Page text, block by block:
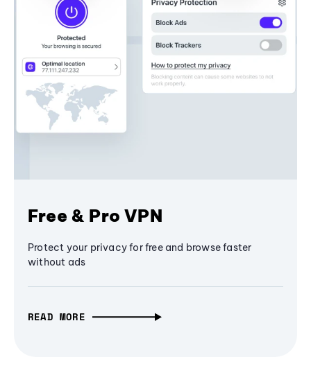
Free & Pro VPN
Protect your privacy for free and browse faster
without ads
READ MORE